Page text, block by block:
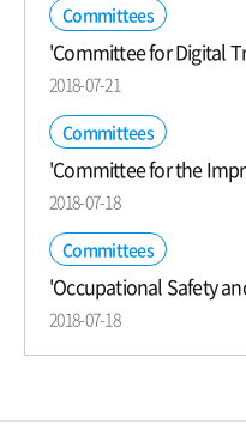
Committees
2018-07-21
Committees
2018-07-18
Committees
2018-07-18